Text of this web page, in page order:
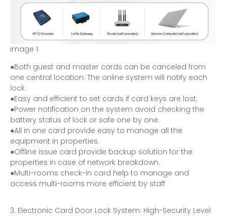
image 1
●Both guest and master cards can be canceled from
one central location. The online system will notify each
lock.
●Easy and efficient to set cards if card keys are lost.
●Power notification on the system avoid checking the
battery status of lock or safe one by one.
●All in one card provide easy to manage all the
equipment in properties.
●Offline issue card provide backup solution for the
properties in case of network breakdown.
●Multi-rooms check-in card help to manage and
access multi-rooms more efficient by staff
Electronic Card Door Lock System: High-Security Level